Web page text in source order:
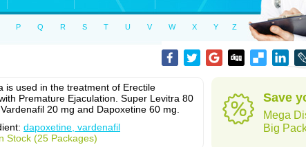
P Q R S T U V W X Y Z
is used in the treatment of Erectile
Premature Ejaculation. Super Levitra 80
20 mg and Dapoxetine 60 mg.
dapoxetine, vardenafil
Stock (25 Packages)
Save
Mega
Big